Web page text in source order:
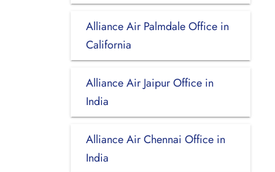
Alliance Air Palmdale Office in
California
Alliance Air Jaipur Office in
India
Alliance Air Chennai Office in
India